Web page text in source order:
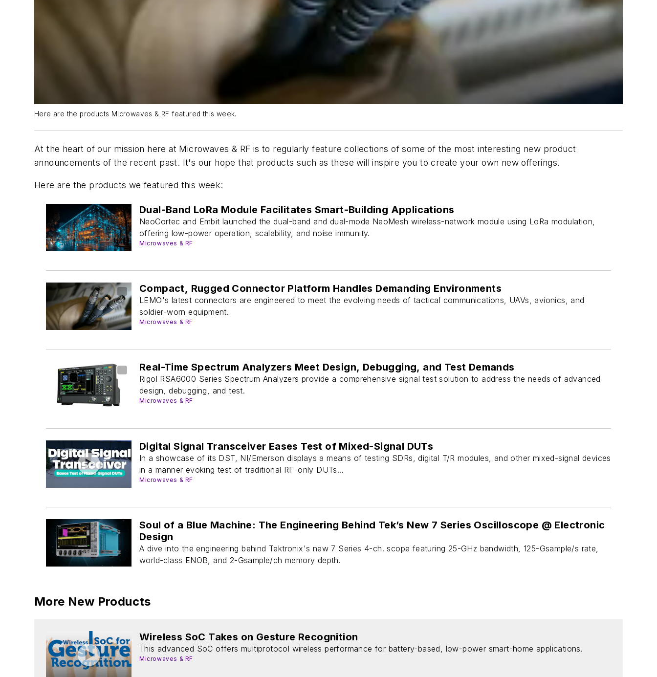
Here are the products Microwaves & RF featured this week.
At the heart of our mission here at Microwaves & RF is to regularly feature collections of some of the most interesting new product
announcements of the recent past. It's our hope that products such as these will inspire you to create your own new offerings.
Here are the products we featured this week:
Dual-Band LoRa Module Facilitates Smart-Building Applications
NeoCortec and Embit launched the dual-band and dual-mode NeoMesh wireless-network module using LoRa modulation,
offering low-power operation, scalability, and noise immunity.
Microwaves & RF
Compact, Rugged Connector Platform Handles Demanding Environments
LEMO's latest connectors are engineered to meet the evolving needs of tactical communications, UAVs, avionics, and
soldier-worn equipment.
Microwaves & RF
Real-Time Spectrum Analyzers Meet Design, Debugging, and Test Demands
Rigol RSA6000 Series Spectrum Analyzers provide a comprehensive signal test solution to address the needs of advanced
design, debugging, and test.
Microwaves & RF
Digital Signal Transceiver Eases Test of Mixed-Signal DUTs
In a showcase of its DST, NI/Emerson displays a means of testing SDRs, digital T/R modules, and other mixed-signal devices
in a manner evoking test of traditional RF-only DUTs...
Microwaves & RF
Soul of a Blue Machine: The Engineering Behind Tek’s New 7 Series Oscilloscope @ Electronic
Design
A dive into the engineering behind Tektronix's new 7 Series 4-ch. scope featuring 25-GHz bandwidth, 125-Gsample/s rate,
world-class ENOB, and 2-Gsample/ch memory depth.
More New Products
Wireless SoC Takes on Gesture Recognition
This advanced SoC offers multiprotocol wireless performance for battery-based, low-power smart-home applications.
Microwaves & RF